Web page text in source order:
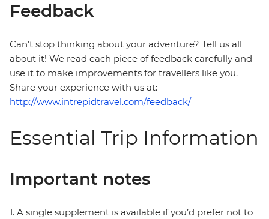
Feedback
Can’t stop thinking about your adventure? Tell us all
about it! We read each piece of feedback carefully and
use it to make improvements for travellers like you.
Share your experience with us at:
http://www.intrepidtravel.com/feedback/
Essential Trip Information
Important notes
1. A single supplement is available if you’d prefer not to